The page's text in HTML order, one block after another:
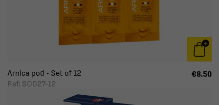
Arnica pod - Set of 12
Ref: SO027-12
€8.50